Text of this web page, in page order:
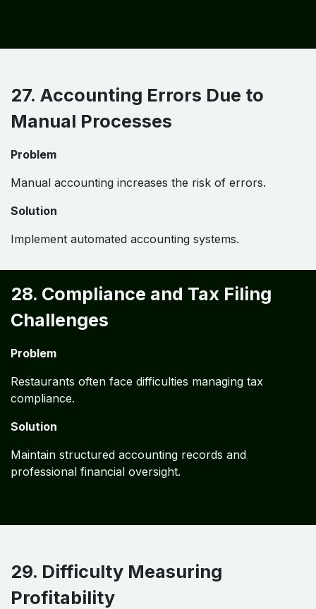
27. Accounting Errors Due to
Manual Processes
Problem
Manual accounting increases the risk of errors.
Solution
Implement automated accounting systems.
28. Compliance and Tax Filing
Challenges
Problem
Restaurants often face difficulties managing tax
compliance.
Solution
Maintain structured accounting records and
professional financial oversight.
29. Difficulty Measuring
Profitability